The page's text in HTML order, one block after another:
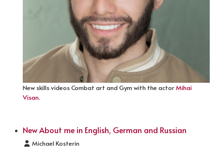
New skills videos Combat art and Gym with the actorMihai
Visan.
New About me in English, German and Russian
Details
Michael Kosterin